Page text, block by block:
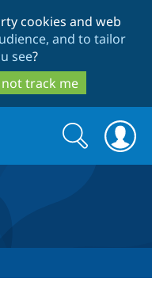
cookies and web
and to tailor
see?
track me
Search
form
Search